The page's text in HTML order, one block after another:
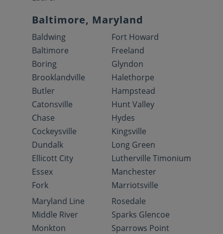
Baltimore, Maryland
Baldwing
Baltimore
Boring
Brooklandville
Butler
Catonsville
Chase
Cockeysville
Dundalk
Ellicott City
Essex
Fork
Fort Howard
Freeland
Glyndon
Halethorpe
Hampstead
Hunt Valley
Hydes
Kingsville
Long Green
Lutherville Timonium
Manchester
Marriotsville
Maryland Line
Middle River
Monkton
Rosedale
Sparks Glencoe
Sparrows Point